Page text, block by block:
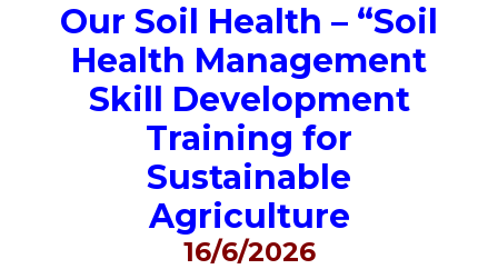
Our Soil Health – “Soil
Health Management
Skill Development
Training for
Sustainable
Agriculture
16/6/2026